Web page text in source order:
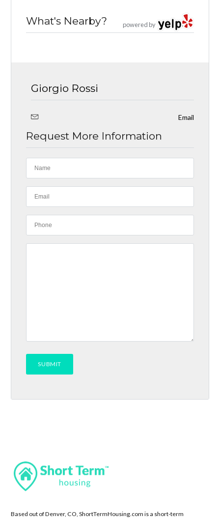
powered by
What's Nearby?
Giorgio Rossi
Email
Request More Information
Based out of Denver, CO, ShortTermHousing.com is a short-term